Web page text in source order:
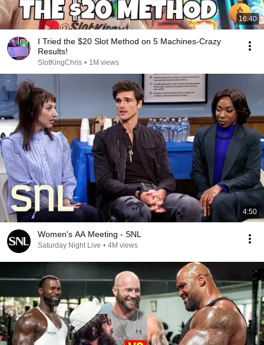
16:40
I Tried the $20 Slot Method on 5 Machines-Crazy
Results!
SlotKingChris • 1M views
4:50
Women's AA Meeting - SNL
Saturday Night Live • 4M views